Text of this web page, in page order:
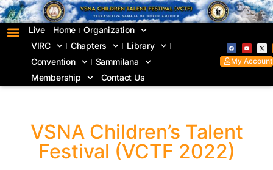
Live Home
Organization
VIRC
Chapters
Library
Convention
Sammilana
Membership
Contact Us
My Account
VSNA Children’s Talent
Festival (VCTF 2022)